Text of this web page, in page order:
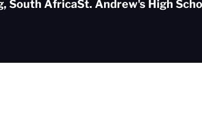
South AfricaSt. Andrew's High